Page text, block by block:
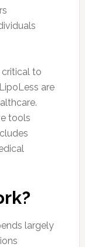
critical to
are
tools
largely